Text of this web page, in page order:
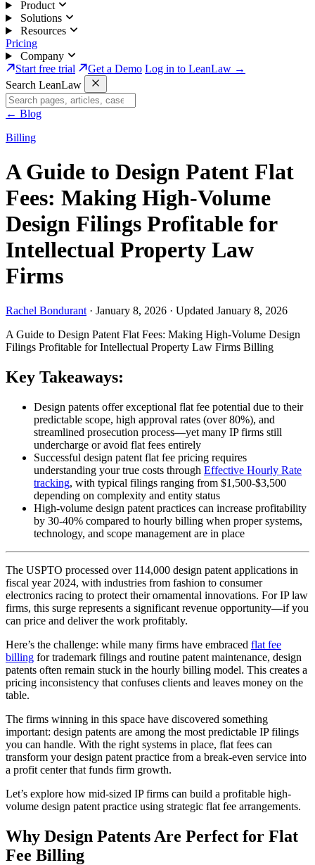
Product
Solutions
Resources
Pricing
Company
Start free trial
Get a Demo Log in to LeanLaw →
Search LeanLaw
← Blog
Billing
A Guide to Design Patent Flat
Fees: Making High-Volume
Design Filings Profitable for
Intellectual Property Law
Firms
Rachel Bondurant · January 8, 2026 · Updated January 8, 2026
A Guide to Design Patent Flat Fees: Making High-Volume Design
Filings Profitable for Intellectual Property Law Firms Billing
Key Takeaways:
Design patents offer exceptional flat fee potential due to their
predictable scope, high approval rates (over 80%), and
streamlined prosecution process—yet many IP firms still
undercharge or avoid flat fees entirely
Successful design patent flat fee pricing requires
understanding your true costs through Effective Hourly Rate
tracking, with typical filings ranging from $1,500-$3,500
depending on complexity and entity status
High-volume design patent practices can increase profitability
by 30-40% compared to hourly billing when proper systems,
technology, and scope management are in place
The USPTO processed over 114,000 design patent applications in
fiscal year 2024, with industries from fashion to consumer
electronics racing to protect their ornamental innovations. For IP law
firms, this surge represents a significant revenue opportunity—if you
can price and deliver the work profitably.
Here’s the challenge: while many firms have embraced flat fee
billing for trademark filings and routine patent maintenance, design
patents often remain stuck in the hourly billing model. This creates a
pricing inconsistency that confuses clients and leaves money on the
table.
The firms winning in this space have discovered something
important: design patents are among the most predictable IP filings
you can handle. With the right systems in place, flat fees can
transform your design patent practice from a break-even service into
a profit center that funds firm growth.
Let’s explore how mid-sized IP firms can build a profitable high-
volume design patent practice using strategic flat fee arrangements.
Why Design Patents Are Perfect for Flat
Fee Billing